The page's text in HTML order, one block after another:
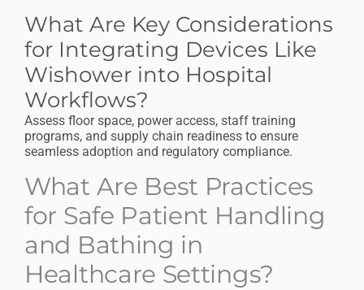
What Are Key Considerations
for Integrating Devices Like
Wishower into Hospital
Workflows?
Assess floor space, power access, staff training
programs, and supply chain readiness to ensure
seamless adoption and regulatory compliance.
What Are Best Practices
for Safe Patient Handling
and Bathing in
Healthcare Settings?